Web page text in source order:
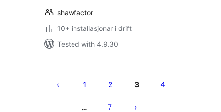
shawfactor
10+ installasjonar i drift
Tested with 4.9.30
pagination
1 2 3 4
… 7